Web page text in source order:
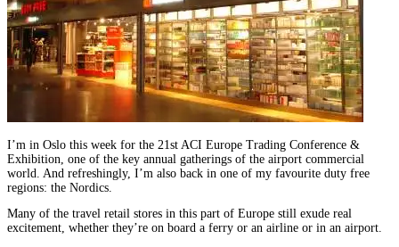
I’m in Oslo this week for the 21st ACI Europe Trading Conference &
Exhibition, one of the key annual gatherings of the airport commercial
world. And refreshingly, I’m also back in one of my favourite duty free
regions: the Nordics.
Many of the travel retail stores in this part of Europe still exude real
excitement, whether they’re on board a ferry or an airline or in an airport.